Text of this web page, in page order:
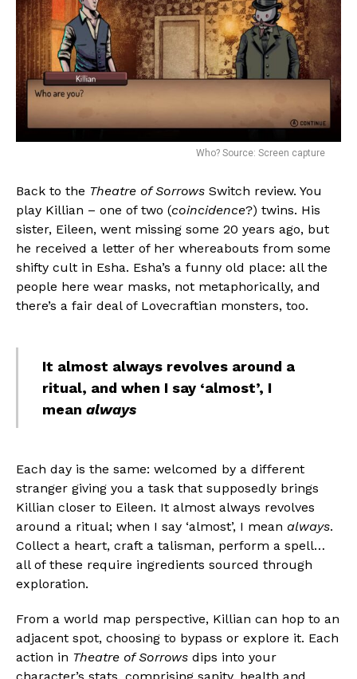
Who? Source: Screen capture
Back to the Theatre of Sorrows Switch review. You
play Killian – one of two (coincidence?) twins. His
sister, Eileen, went missing some 20 years ago, but
he received a letter of her whereabouts from some
shifty cult in Esha. Esha’s a funny old place: all the
people here wear masks, not metaphorically, and
there’s a fair deal of Lovecraftian monsters, too.
It almost always revolves around a
ritual, and when I say ‘almost’, I
mean always
Each day is the same: welcomed by a different
stranger giving you a task that supposedly brings
Killian closer to Eileen. It almost always revolves
around a ritual; when I say ‘almost’, I mean always.
Collect a heart, craft a talisman, perform a spell…
all of these require ingredients sourced through
exploration.
From a world map perspective, Killian can hop to an
adjacent spot, choosing to bypass or explore it. Each
action in Theatre of Sorrows dips into your